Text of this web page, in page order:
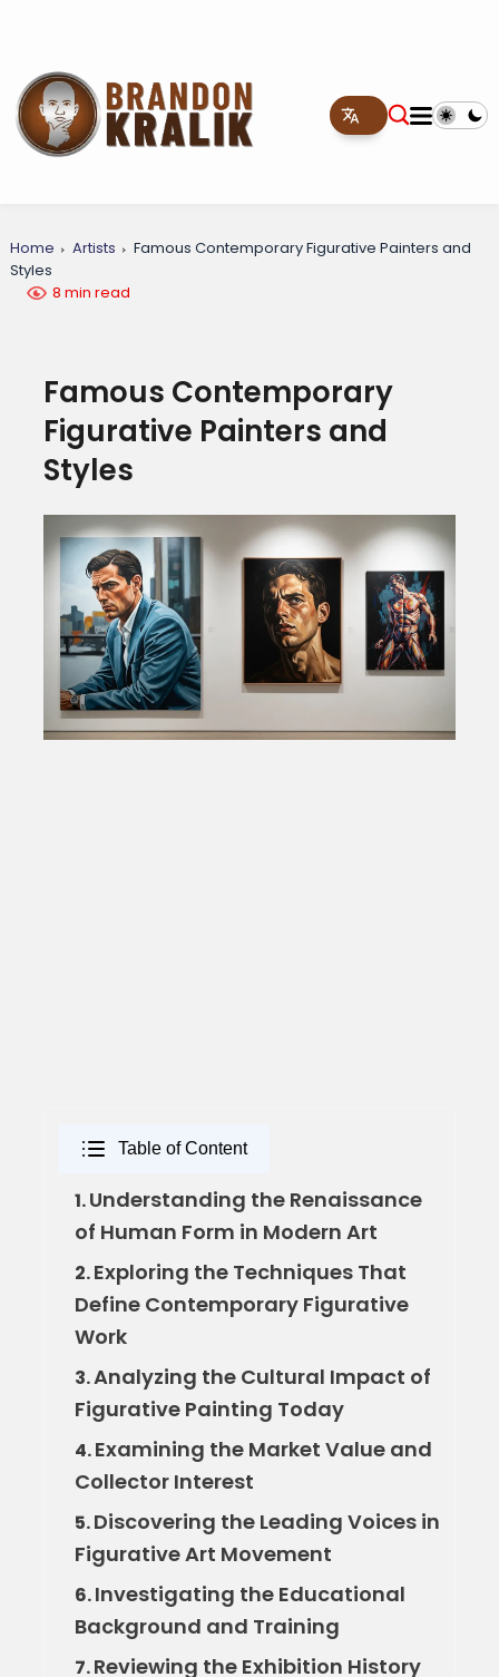
Home Artists
Famous Contemporary Figurative Painters and
Styles
8 min read
Famous Contemporary
Figurative Painters and
Styles
Table of Content
1.Understanding the Renaissance
of Human Form in Modern Art
2.Exploring the Techniques That
Define Contemporary Figurative
Work
3.Analyzing the Cultural Impact of
Figurative Painting Today
4.Examining the Market Value and
Collector Interest
5.Discovering the Leading Voices in
Figurative Art Movement
6.Investigating the Educational
Background and Training
7.Reviewing the Exhibition History